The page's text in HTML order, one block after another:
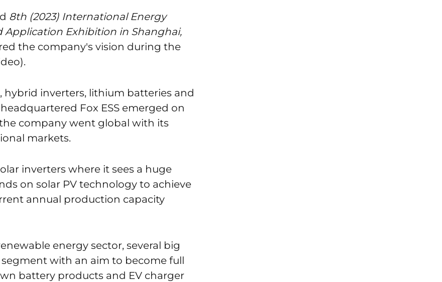
8th (2023) International Energy
Application Exhibition in Shanghai,
the company's vision during the
hybrid inverters, lithium batteries and
Fox ESS emerged on
the company went global with its
markets.
inverters where it sees a huge
on solar PV technology to achieve
annual production capacity
energy sector, several big
with an aim to become full
battery products and EV charger